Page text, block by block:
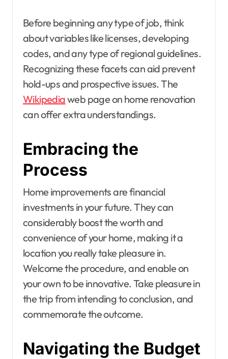
Before beginning any type of job, think
about variables like licenses, developing
codes, and any type of regional guidelines.
Recognizing these facets can aid prevent
hold-ups and prospective issues. The
Wikipediaweb page on home renovation
can offer extra understandings.
Embracing the
Process
Home improvements are financial
investments in your future. They can
considerably boost the worth and
convenience of your home, making it a
location you really take pleasure in.
Welcome the procedure, and enable on
your own to be innovative. Take pleasure in
the trip from intending to conclusion, and
commemorate the outcome.
Navigating the Budget